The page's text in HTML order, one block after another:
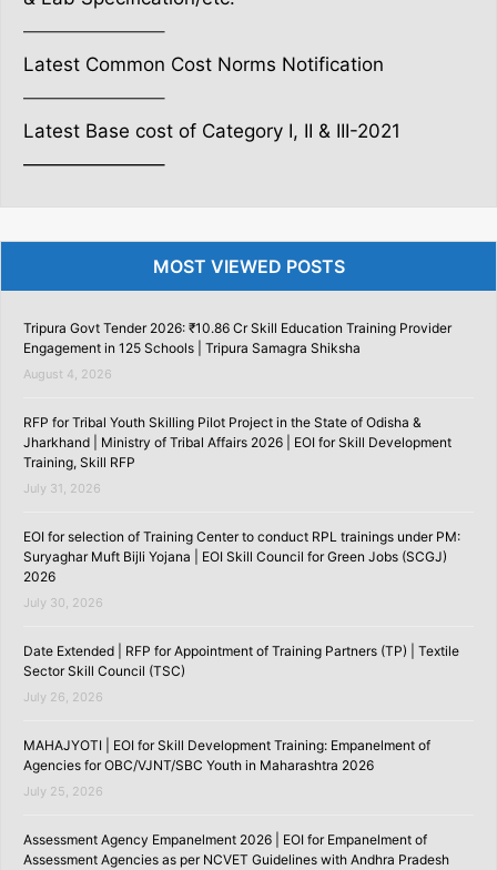
———————–
Latest Common Cost Norms Notification
———————–
Latest Base cost of Category I, II & III-2021
———————–
MOST VIEWED POSTS
Tripura Govt Tender 2026: ₹10.86 Cr Skill Education Training Provider
Engagement in 125 Schools | Tripura Samagra Shiksha
August 4, 2026
RFP for Tribal Youth Skilling Pilot Project in the State of Odisha &
Jharkhand | Ministry of Tribal Affairs 2026 | EOI for Skill Development
Training, Skill RFP
July 31, 2026
EOI for selection of Training Center to conduct RPL trainings under PM:
Suryaghar Muft Bijli Yojana | EOI Skill Council for Green Jobs (SCGJ)
2026
July 30, 2026
Date Extended | RFP for Appointment of Training Partners (TP) | Textile
Sector Skill Council (TSC)
July 26, 2026
MAHAJYOTI | EOI for Skill Development Training: Empanelment of
Agencies for OBC/VJNT/SBC Youth in Maharashtra 2026
July 25, 2026
Assessment Agency Empanelment 2026 | EOI for Empanelment of
Assessment Agencies as per NCVET Guidelines with Andhra Pradesh